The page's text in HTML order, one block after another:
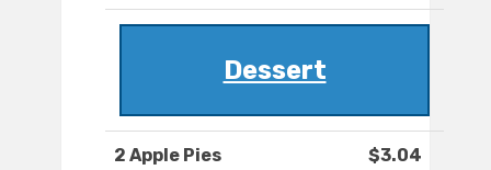
Dessert
2 Apple Pies $3.04